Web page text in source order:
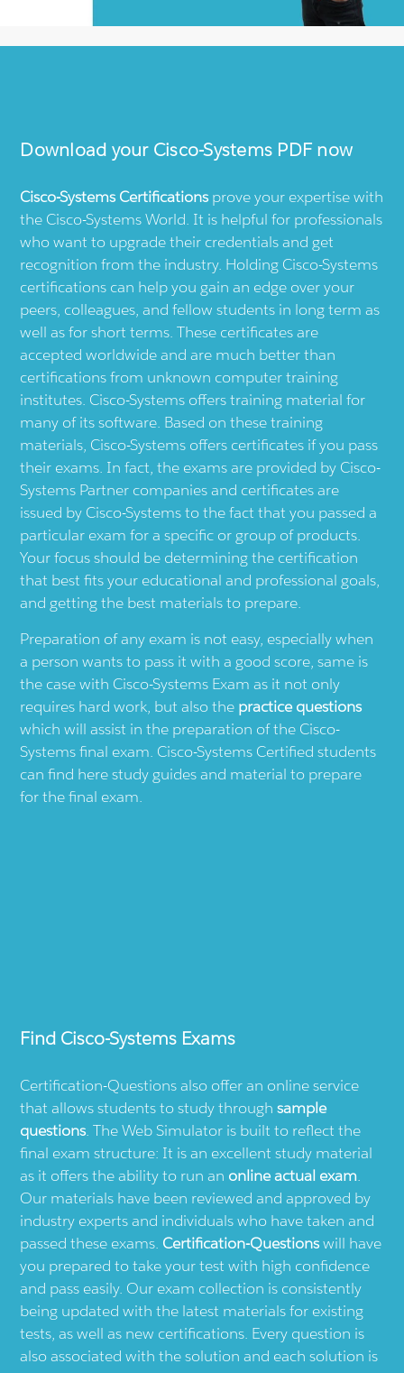
Download your Cisco-Systems PDF now
Cisco-SystemsCertificationsprove your expertise with
the Cisco-SystemsWorld. It is helpful for professionals
who want to upgrade their credentials and get
recognition from the industry. Holding Cisco-Systems
certifications can help you gain an edge over your
peers, colleagues, and fellow students in long term as
well as for short terms. These certificates are
accepted worldwide and are much better than
certifications from unknown computer training
institutes. Cisco-Systems offers training material for
many of its software. Based on these training
materials, Cisco-Systems offers certificates if you pass
their exams. In fact, the exams are provided by Cisco-
Systems Partner companies and certificates are
issued by Cisco-Systemsto the fact that you passed a
particular exam for a specific or group of products.
Your focus should be determining the certification
that best fits your educational and professional goals,
and getting the best materials to prepare.
Preparation of any exam is not easy, especially when
a person wants to pass it with a good score, same is
the case with Cisco-Systems Exam as it not only
requires hard work, but also the practice questions
which will assist in the preparation of the Cisco-
Systemsfinal exam. Cisco-Systems Certified students
can find here study guides and material to prepare
for the final exam.
Find Cisco-Systems Exams
Certification-Questions also offer an online service
that allows students to study throughsample
questions. The Web Simulator is built to reflect the
final exam structure: It is an excellent study material
as it offers the ability to run an online actual exam.
Our materials have been reviewed and approved by
industry experts and individuals who have taken and
passed these exams. Certification-Questionswill have
you prepared to take your test with high confidence
and pass easily. Our exam collection is consistently
being updated with the latest materials for existing
tests, as well as new certifications. Every question is
also associated with the solution and each solution is